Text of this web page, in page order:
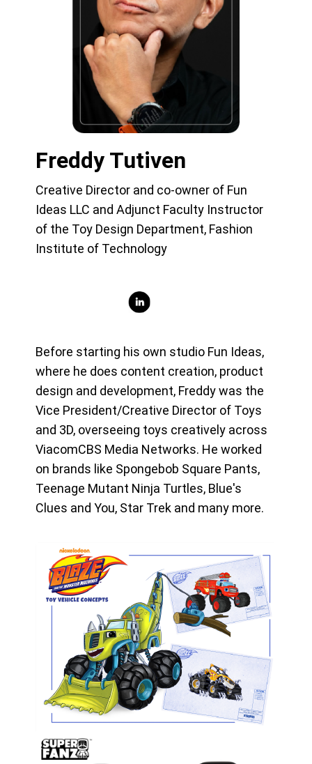
Freddy Tutiven
Creative Director and co-owner of Fun
Ideas LLC and Adjunct Faculty Instructor
of the Toy Design Department, Fashion
Institute of Technology
Before starting his own studio Fun Ideas,
where he does content creation, product
design and development, Freddy was the
Vice President/Creative Director of Toys
and 3D, overseeing toys creatively across
ViacomCBS Media Networks. He worked
on brands like Spongebob Square Pants,
Teenage Mutant Ninja Turtles, Blue's
Clues and You, Star Trek and many more.